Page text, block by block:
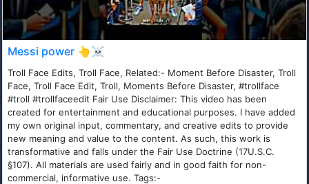
Messi power 👆☠️
Troll Face Edits, Troll Face, Related:- Moment Before Disaster, Troll
Face, Troll Face Edit, Troll, Moments Before Disaster, #trollface
#troll #trollfaceedit Fair Use Disclaimer: This video has been
created for entertainment and educational purposes. I have added
my own original input, commentary, and creative edits to provide
new meaning and value to the content. As such, this work is
transformative and falls under the Fair Use Doctrine (17U.S.C.
§107). All materials are used fairly and in good faith for non-
commercial, informative use. Tags:-